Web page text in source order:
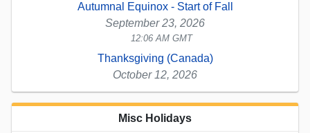
Autumnal Equinox - Start of Fall
September 23, 2026
12:06 AM GMT
Thanksgiving (Canada)
October 12, 2026
Misc Holidays